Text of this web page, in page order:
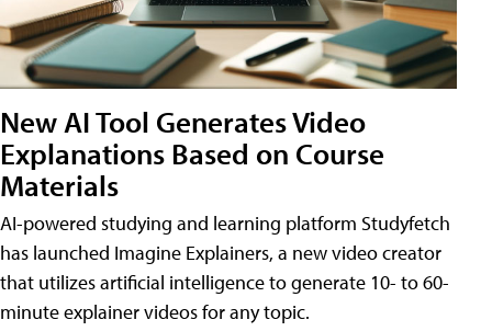
New AI Tool Generates Video
Explanations Based on Course
Materials
AI-powered studying and learning platform Studyfetch
has launched Imagine Explainers, a new video creator
that utilizes artificial intelligence to generate 10- to 60-
minute explainer videos for any topic.